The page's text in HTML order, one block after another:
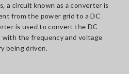
a circuit known as a converter is
from the power grid to a DC
is used to convert the DC
the frequency and voltage
being driven.